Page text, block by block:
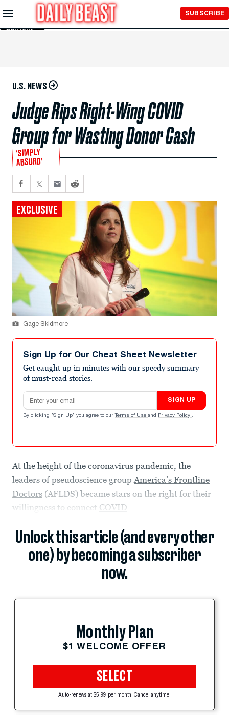
Skip to
Main
Content
SUBSCRIBE
U.S. NEWS
Judge Rips Right-Wing COVID
Group for Wasting Donor Cash
‘SIMPLY
ABSURD’
EXCLUSIVE
Gage Skidmore
Sign Up for Our Cheat Sheet Newsletter
Get caught up in minutes with our speedy summary
of must-read stories.
Email address
SIGN UP
By clicking "Sign Up" you agree to our Terms of Use and Privacy Policy .
At the height of the coronavirus pandemic, the
leaders of pseudoscience groupAmerica’s Frontline
Doctors (AFLDS) became stars on the right for their
willingness to connect COVID
Unlock this article (and every other
one) by becoming a subscriber
now.
Monthly Plan
$1 WELCOME OFFER
SELECT
Auto-renews at $5.99 per month. Cancel anytime.